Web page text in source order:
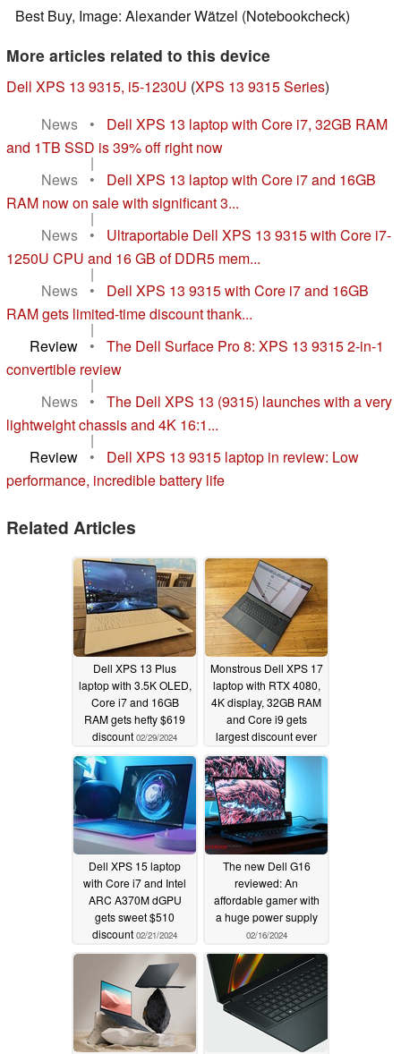
Best Buy, Image: Alexander Wätzel (Notebookcheck)
More articles related to this device
Dell XPS 13 9315, i5-1230U (XPS 13 9315 Series)
News
•
Dell XPS 13 laptop with Core i7, 32GB RAM
and 1TB SSD is 39% off right now
|
News
•
Dell XPS 13 laptop with Core i7 and 16GB
RAM now on sale with significant 3...
|
News
•
Ultraportable Dell XPS 13 9315 with Core i7-
1250U CPU and 16 GB of DDR5 mem...
|
News
•
Dell XPS 13 9315 with Core i7 and 16GB
RAM gets limited-time discount thank...
|
Review
•
The Dell Surface Pro 8: XPS 13 9315 2-in-1
convertible review
|
News
•
The Dell XPS 13 (9315) launches with a very
lightweight chassis and 4K 16:1...
|
Review
•
Dell XPS 13 9315 laptop in review: Low
performance, incredible battery life
Related Articles
Dell XPS 13 Plus
laptop with 3.5K OLED,
Core i7 and 16GB
RAM gets hefty $619
discount 02/29/2024
Monstrous Dell XPS 17
laptop with RTX 4080,
4K display, 32GB RAM
and Core i9 gets
largest discount ever
02/23/2024
Dell XPS 15 laptop
with Core i7 and Intel
ARC A370M dGPU
gets sweet $510
discount 02/21/2024
The new Dell G16
reviewed: An
affordable gamer with
a huge power supply
02/16/2024